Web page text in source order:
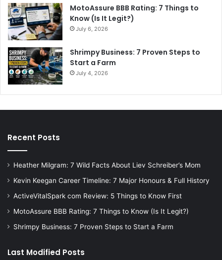
MotoAssure BBB Rating: 7 Things to
Know (Is It Legit?)
July 6, 2026
Shrimpy Business: 7 Proven Steps to
Start a Farm
July 4, 2026
Recent Posts
Heather Milgram: 7 Wild Facts About Liev Schreiber’s Mom
Kevin Keegan Career Timeline: 7 Major Honours & Full History
ActiveVitalSpark com Review: 5 Things to Know First
MotoAssure BBB Rating: 7 Things to Know (Is It Legit?)
Shrimpy Business: 7 Proven Steps to Start a Farm
Last Modified Posts